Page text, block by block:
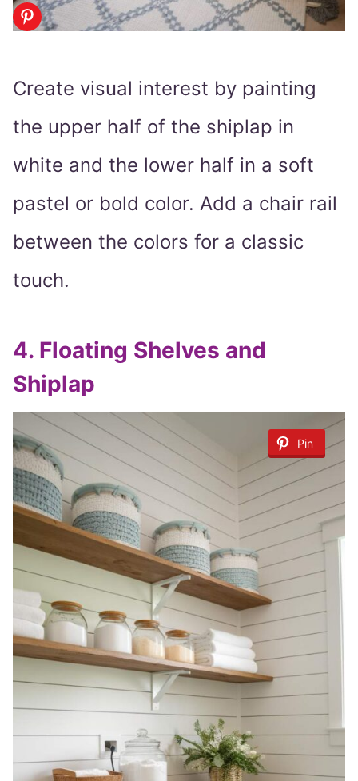
Create visual interest by painting
the upper half of the shiplap in
white and the lower half in a soft
pastel or bold color. Add a chair rail
between the colors for a classic
touch.
4. Floating Shelves and
Shiplap
Pin